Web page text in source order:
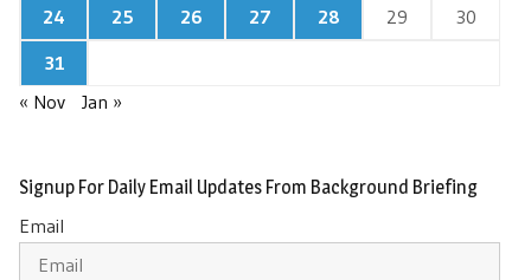
24
25 26 27 28 29
30
31
« Nov
Jan »
Signup For Daily Email Updates From Background Briefing
Email